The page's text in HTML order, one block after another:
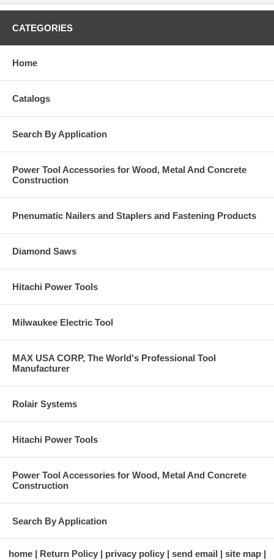
CATEGORIES
Home
Catalogs
Search By Application
Power Tool Accessories for Wood, Metal And Concrete
Construction
Pnenumatic Nailers and Staplers and Fastening Products
Diamond Saws
Hitachi Power Tools
Milwaukee Electric Tool
MAX USA CORP, The World's Professional Tool
Manufacturer
Rolair Systems
Hitachi Power Tools
Power Tool Accessories for Wood, Metal And Concrete
Construction
Search By Application
home Return Policy privacy policy send email
site map